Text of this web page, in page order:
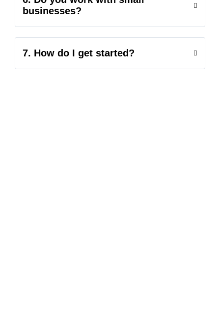
businesses?
7. How do I get started?